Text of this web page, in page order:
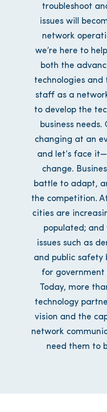
troubleshoot
issues will
network
we’re here to
both the
technologies and
staff as a
to develop the
business
changing at an
and let’s face
change.
battle to adapt,
the competition.
cities are
populated;
issues such as
and public safety
for government
Today, more
technology
vision and the
network
need them to